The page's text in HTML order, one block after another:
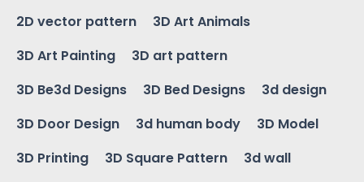
2D vector pattern
3D Art Animals
3D Art Painting
3D art pattern
3D Be3d Designs
3D Bed Designs
3d design
3D Door Design
3d human body
3D Model
3D Printing
3D Square Pattern
3d wall